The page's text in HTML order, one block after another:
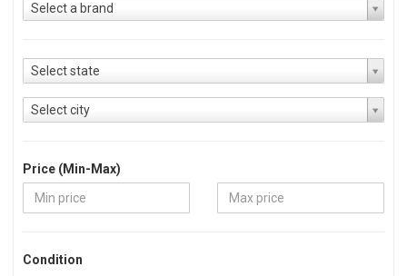
Select a brand
Select state
Select city
Price (Min-Max)
Condition